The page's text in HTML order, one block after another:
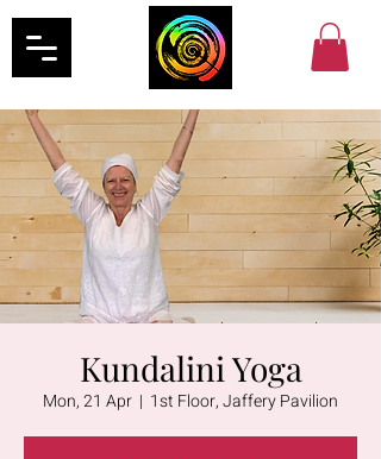
Kundalini Yoga
Mon, 21 Apr
  |
1st Floor, Jaffery Pavilion